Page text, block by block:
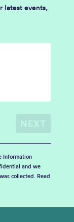
latest events,
Information
and we
collected. Read